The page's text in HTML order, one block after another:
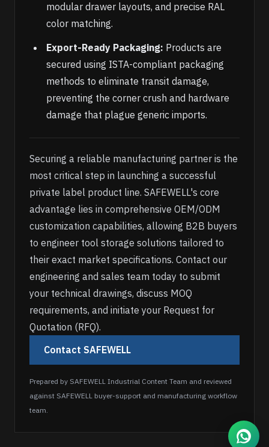
modular drawer layouts, and precise RAL
color matching.
Export-Ready Packaging: Products are
secured using ISTA-compliant packaging
methods to eliminate transit damage,
preventing the corner crush and hardware
damage that plague generic imports.
Securing a reliable manufacturing partner is the
most critical step in launching a successful
private label product line. SAFEWELL's core
advantage lies in comprehensive OEM/ODM
customization capabilities, allowing B2B buyers
to engineer tool storage solutions tailored to
their exact market specifications. Contact our
engineering and sales team today to submit
your technical drawings, discuss MOQ
requirements, and initiate your Request for
Quotation (RFQ).
Contact SAFEWELL
Prepared by SAFEWELL Industrial Content Team and reviewed
against SAFEWELL buyer-support and manufacturing workflow
team.